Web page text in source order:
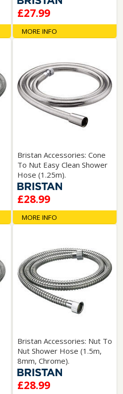
£27.99
MORE INFO
Bristan Accessories: Cone
To Nut Easy Clean Shower
Hose (1.25m).
£28.99
MORE INFO
Bristan Accessories: Nut To
Nut Shower Hose (1.5m,
8mm, Chrome).
£28.99